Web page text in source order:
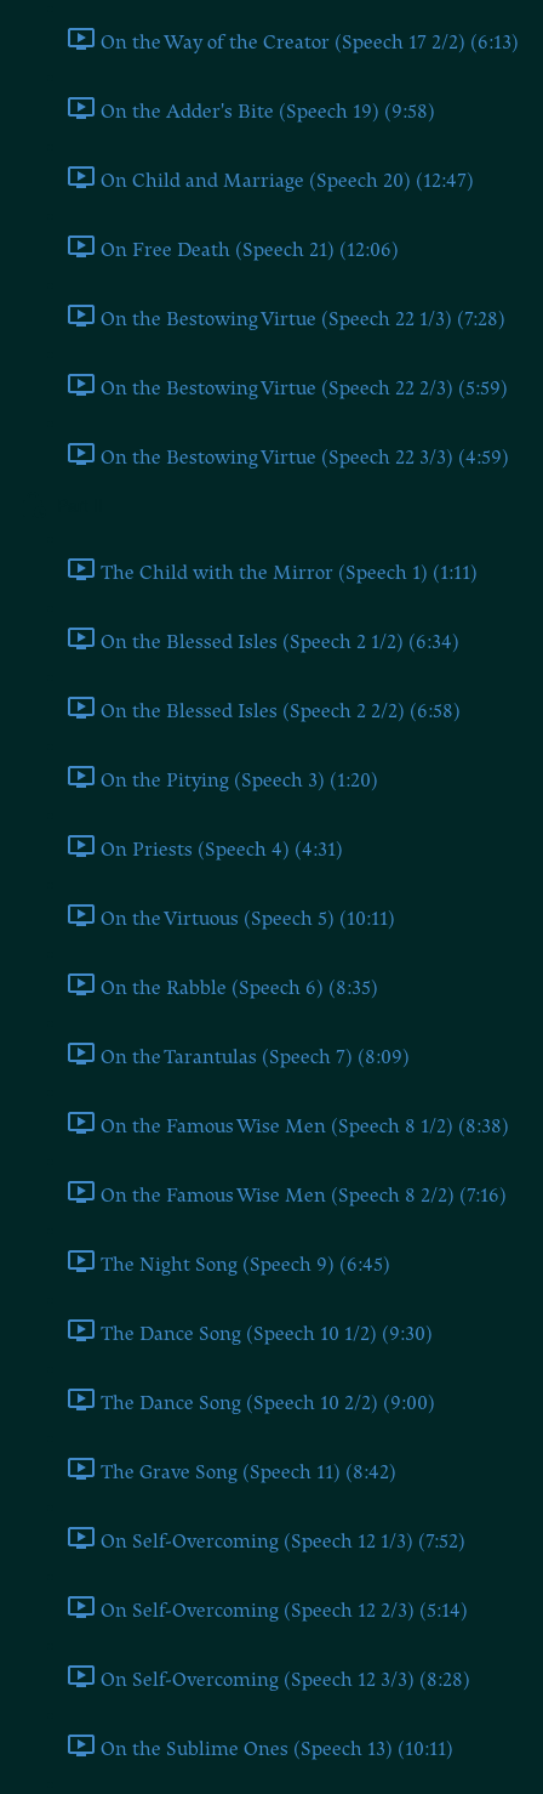
On the Way of the Creator (Speech 17 2/2) (6:13)
On the Adder's Bite (Speech 19) (9:58)
On Child and Marriage (Speech 20) (12:47)
On Free Death (Speech 21) (12:06)
On the Bestowing Virtue (Speech 22 1/3) (7:28)
On the Bestowing Virtue (Speech 22 2/3) (5:59)
On the Bestowing Virtue (Speech 22 3/3) (4:59)
The Child with the Mirror (Speech 1) (1:11)
On the Blessed Isles (Speech 2 1/2) (6:34)
On the Blessed Isles (Speech 2 2/2) (6:58)
On the Pitying (Speech 3) (1:20)
On Priests (Speech 4) (4:31)
On the Virtuous (Speech 5) (10:11)
On the Rabble (Speech 6) (8:35)
On the Tarantulas (Speech 7) (8:09)
On the Famous Wise Men (Speech 8 1/2) (8:38)
On the Famous Wise Men (Speech 8 2/2) (7:16)
The Night Song (Speech 9) (6:45)
The Dance Song (Speech 10 1/2) (9:30)
The Dance Song (Speech 10 2/2) (9:00)
The Grave Song (Speech 11) (8:42)
On Self-Overcoming (Speech 12 1/3) (7:52)
On Self-Overcoming (Speech 12 2/3) (5:14)
On Self-Overcoming (Speech 12 3/3) (8:28)
On the Sublime Ones (Speech 13) (10:11)